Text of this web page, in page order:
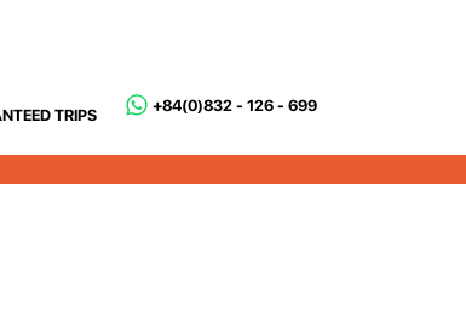
TRIPS
+84(0)832 - 126 - 699